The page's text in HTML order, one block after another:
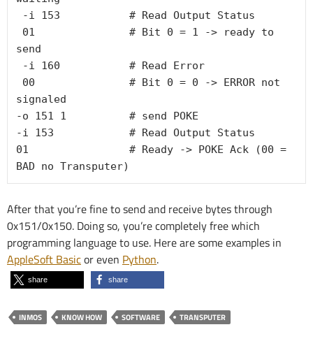
01               # Bit 0 = 1 -> ready to
send
-i 160           # Read Error
00               # Bit 0 = 0 -> ERROR not
signaled
-o 151 1          # send POKE
-i 153            # Read Output Status
01                # Ready -> POKE Ack (00 =
After that you’re fine to send and receive bytes through
0x151/0x150. Doing so, you’re completely free which
programming language to use. Here are some examples in
AppleSoft Basicor even Python.
share share
INMOS KNOW HOW SOFTWARE TRANSPUTER